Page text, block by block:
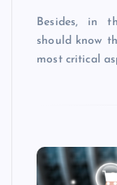
Besides, in
should know
most critical